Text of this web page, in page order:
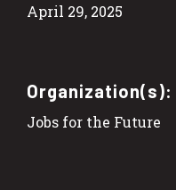
April 29, 2025
Organization(s):
Jobs for the Future